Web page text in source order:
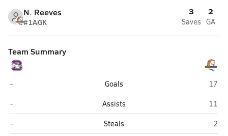
N. Reeves
#1AGK
3
Saves
2
GA
Team Summary
Boerne
- Goals
17
Boerne
- Assists
11
Boerne
- Steals 2